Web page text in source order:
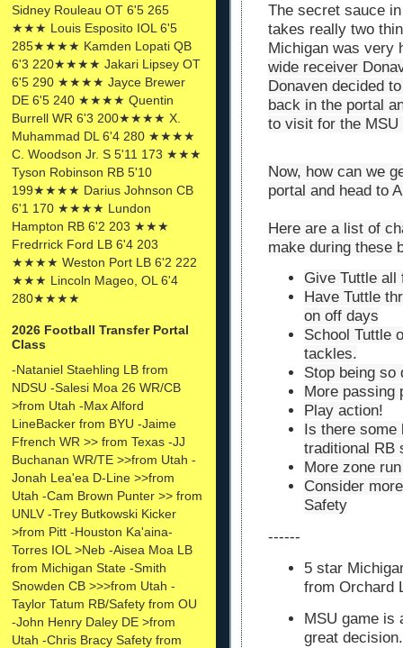
Sidney Rouleau OT 6'5 265
★★★ Louis Esposito IOL 6'5
285★★★★ Kamden Lopati QB
6'3 220★★★★ Jakari Lipsey OT
6'5 290 ★★★★ Jayce Brewer
DE 6'5 240 ★★★★ Quentin
Burrell WR 6'3 200★★★★ X.
Muhammad DL 6'4 280 ★★★★
C. Woodson Jr. S 5'11 173 ★★★
Tyson Robinson RB 5'10
199★★★★ Darius Johnson CB
6'1 170 ★★★★ Lundon
Hampton RB 6'2 203 ★★★
Fredrrick Ford LB 6'4 203
★★★★ Weston Port LB 6'2 222
★★★ Lincoln Mageo, OL 6'4
280★★★★
2026 Football Transfer Portal
Class
-Nataniel Staehling LB from
NDSU -Salesi Moa 26 WR/CB
>from Utah -Max Alford
LineBacker from BYU -Jaime
Ffrench WR >> from Texas -JJ
Buchanan WR/TE >>from Utah -
Jonah Lea'ea D-Line >>from
Utah -Cam Brown Punter >> from
UNLV -Trey Butkowski Kicker
>from Pitt -Houston Ka'aina-
Torres IOL >Neb -Aisea Moa LB
from Michigan State -Smith
Snowden CB >>>from Utah -
Taylor Tatum RB/Safety from OU
-John Henry Daley DE >from
Utah -Chris Bracy Safety from
The secret sauce
takes really two
Michigan was very
wide receiver
Donaven decided
back in the portal
to visit for the MSU
Now, how can we
portal and head to
Here are a list of
make during these
Give Tuttle
Have Tuttle
on off days
School Tuttle
tackles.
Stop being so
More passing
Play action!
Is there
traditional RB
More zone
Consider
Safety
------
5 star
from Orchard
MSU game is
great decision.